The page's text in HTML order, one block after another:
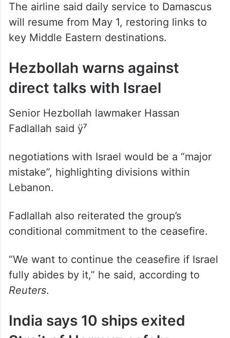
The airline said daily service to Damascus
will resume from May 1, restoring links to
Hezbollah warns against
direct talks with Israel
Senior Hezbollah lawmaker Hassan
negotiations with Israel would be a “major
mistake”, highlighting divisions within
Fadlallah also reiterated the group’s
conditional commitment to the ceasefire.
“We want to continue the ceasefire if Israel
fully abides by it,” he said, according to